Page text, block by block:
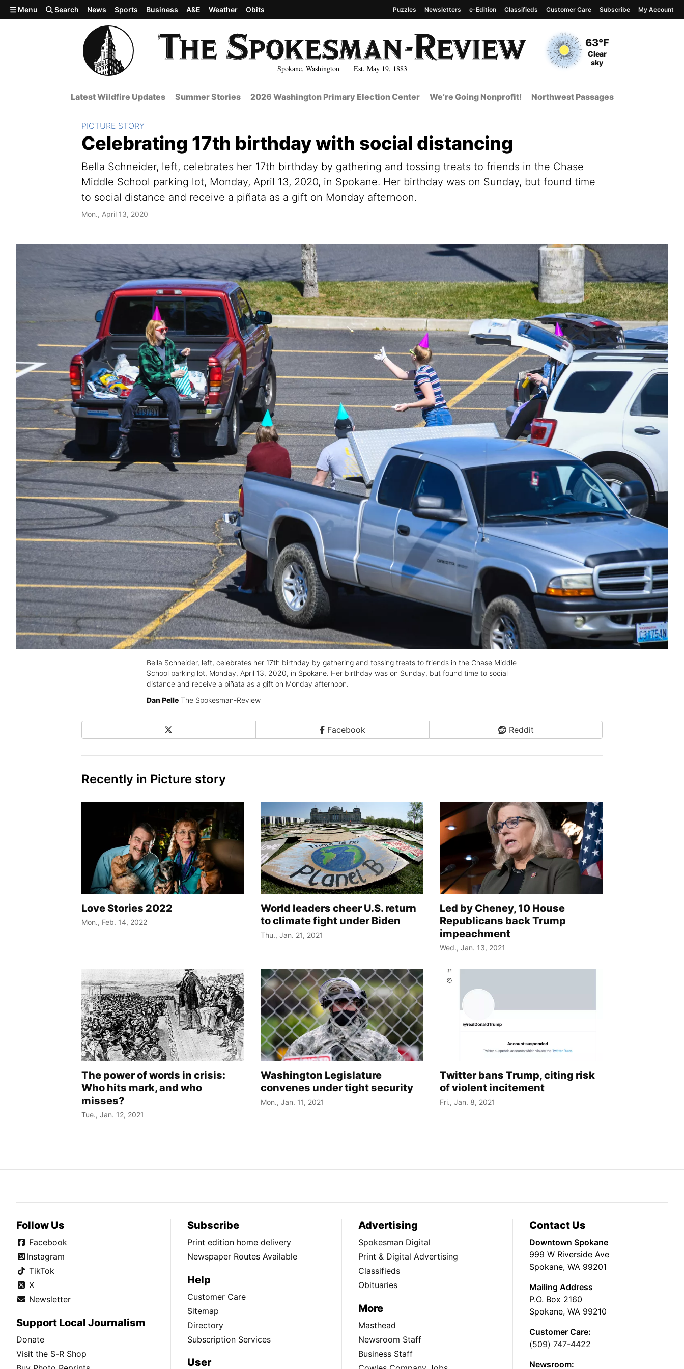
Skip to main content
Spokane, Washington Est. May 19, 1883
Current Temperature
63°F
Current Conditions
Clear
sky
Menu Search News Sports Business A&E Weather Obits Puzzles Newsletters e-Edition Classifieds Customer Care Subscribe My Account
Latest Wildfire Updates Summer Stories 2026 Washington Primary Election Center We’re Going Nonprofit! Northwest Passages
Celebrating 17th birthday with social distancing
Bella Schneider, left, celebrates her 17th birthday by gathering and tossing treats to friends in the Chase
Middle School parking lot, Monday, April 13, 2020, in Spokane. Her birthday was on Sunday, but found time
to social distance and receive a piñata as a gift on Monday afternoon.
Section:
PICTURE STORY
Mon., April 13, 2020
Bella Schneider, left, celebrates her 17th birthday by gathering and tossing treats to friends in the Chase Middle
School parking lot, Monday, April 13, 2020, in Spokane. Her birthday was on Sunday, but found time to social
distance and receive a piñata as a gift on Monday afternoon.
Dan Pelle The Spokesman-Review
Facebook Reddit
Recently in Picture story
Love Stories 2022
Mon., Feb. 14, 2022
World leaders cheer U.S. return
to climate fight under Biden
Thu., Jan. 21, 2021
Led by Cheney, 10 House
Republicans back Trump
impeachment
Wed., Jan. 13, 2021
The power of words in crisis:
Who hits mark, and who
misses?
Tue., Jan. 12, 2021
Washington Legislature
convenes under tight security
Mon., Jan. 11, 2021
Twitter bans Trump, citing risk
of violent incitement
Fri., Jan. 8, 2021
Follow Us
Facebook
Instagram
TikTok
X
Newsletter
Support Local Journalism
Donate
Visit the S-R Shop
Subscribe
Print edition home delivery
Newspaper Routes Available
Help
Customer Care
Sitemap
Directory
Subscription Services
User
Advertising
Spokesman Digital
Print & Digital Advertising
Classifieds
Obituaries
More
Masthead
Newsroom Staff
Business Staff
Contact Us
Downtown Spokane
999 W Riverside Ave
Spokane, WA 99201
Mailing Address
P.O. Box 2160
Spokane, WA 99210
Customer Care:
(509) 747-4422
Newsroom: